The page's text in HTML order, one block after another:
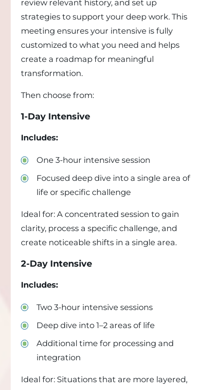
review relevant history, and set up
strategies to support your deep work. This
meeting ensures your intensive is fully
customized to what you need and helps
create a roadmap for meaningful
transformation.
Then choose from:
1-Day Intensive
Includes:
One 3-hour intensive session
Focused deep dive into a single area of
life or specific challenge
Ideal for: A concentrated session to gain
clarity, process a specific challenge, and
create noticeable shifts in a single area.
2-Day Intensive
Includes:
Two 3-hour intensive sessions
Deep dive into 1–2 areas of life
Additional time for processing and
integration
Ideal for: Situations that are more layered,